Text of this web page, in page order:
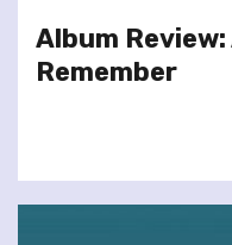
Album
Remember